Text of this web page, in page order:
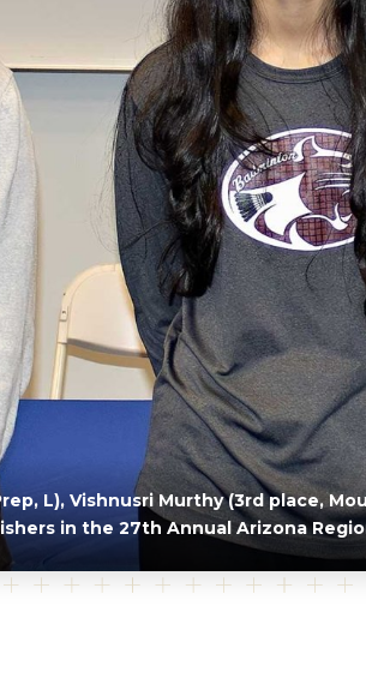
L), Vishnusri Murthy (3rd place,
in the 27th Annual Arizona